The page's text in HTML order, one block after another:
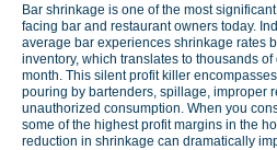
Bar shrinkage is one of the most
facing bar and restaurant owners today.
average bar experiences shrinkage rates
inventory, which translates to thousands
month. This silent profit killer
pouring by bartenders, spillage, improper
unauthorized consumption. When you
some of the highest profit margins in the
reduction in shrinkage can dramatically